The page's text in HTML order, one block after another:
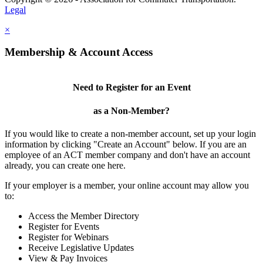
Legal
×
Membership & Account Access
Need to Register for an Event
as a Non-Member?
If you would like to create a non-member account, set up your login
information by clicking "Create an Account" below. If you are an
employee of an ACT member company and don't have an account
already, you can create one here.
If your employer is a member, your online account may allow you
to:
Access the Member Directory
Register for Events
Register for Webinars
Receive Legislative Updates
View & Pay Invoices